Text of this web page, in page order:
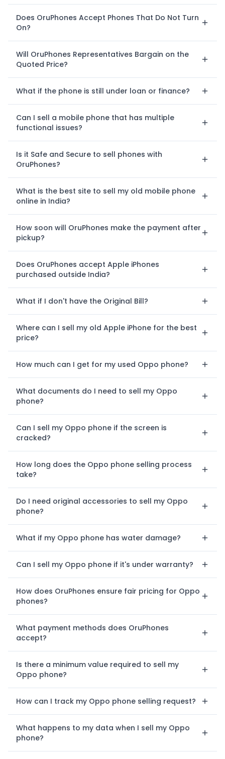
Does OruPhones Accept Phones That Do Not Turn
On?
Will OruPhones Representatives Bargain on the
Quoted Price?
What if the phone is still under loan or finance?
Can I sell a mobile phone that has multiple
functional issues?
Is it Safe and Secure to sell phones with
OruPhones?
What is the best site to sell my old mobile phone
online in India?
How soon will OruPhones make the payment after
pickup?
Does OruPhones accept Apple iPhones
purchased outside India?
What if I don't have the Original Bill?
Where can I sell my old Apple iPhone for the best
price?
How much can I get for my used Oppo phone?
What documents do I need to sell my Oppo
phone?
Can I sell my Oppo phone if the screen is
cracked?
How long does the Oppo phone selling process
take?
Do I need original accessories to sell my Oppo
phone?
What if my Oppo phone has water damage?
Can I sell my Oppo phone if it's under warranty?
How does OruPhones ensure fair pricing for Oppo
phones?
What payment methods does OruPhones
accept?
Is there a minimum value required to sell my
Oppo phone?
How can I track my Oppo phone selling request?
What happens to my data when I sell my Oppo
phone?